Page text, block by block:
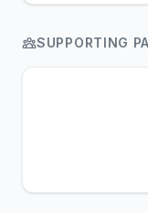
SUPPORTING